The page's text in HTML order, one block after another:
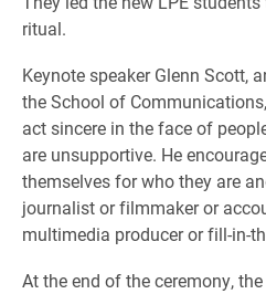
ritual.
Keynote speaker Glenn Scott,
the School of
act sincere in the face of
are unsupportive. He
themselves for who they are
journalist or filmmaker or
multimedia producer or fill-in-
At the end of the ceremony,